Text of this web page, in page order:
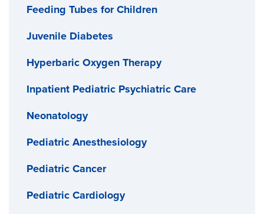
Feeding Tubes for Children
Juvenile Diabetes
Hyperbaric Oxygen Therapy
Inpatient Pediatric Psychiatric Care
Neonatology
Pediatric Anesthesiology
Pediatric Cancer
Pediatric Cardiology